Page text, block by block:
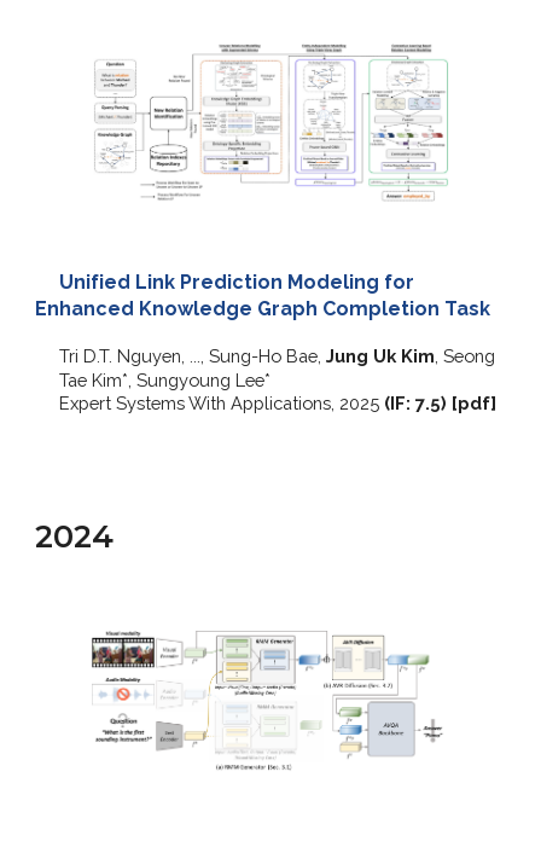
Unified Link Prediction Modeling for
Enhanced Knowledge Graph Completion Task
Tri D.T. Nguyen, ..., Sung-Ho Bae,Jung Uk Kim, Seong
Tae Kim*, Sungyoung Lee*
Expert Systems With Applications, 2025 (IF:7.5) [pdf]
2024